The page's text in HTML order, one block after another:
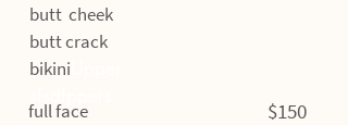
butt cheek
butt crack
bikini
$150
full face